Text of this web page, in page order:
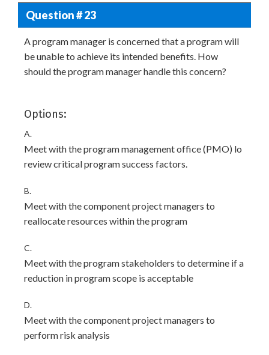
Question # 23
A program manager is concerned that a program will
be unable to achieve its intended benefits. How
should the program manager handle this concern?
Options:
A.
Meet with the program management office (PMO) lo
review critical program success factors.
B.
Meet with the component project managers to
reallocate resources within the program
C.
Meet with the program stakeholders to determine if a
reduction in program scope is acceptable
D.
Meet with the component project managers to
perform risk analysis